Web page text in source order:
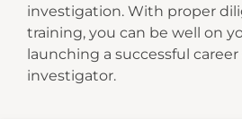
investigation. With proper
training, you can be well on
launching a successful career
investigator.